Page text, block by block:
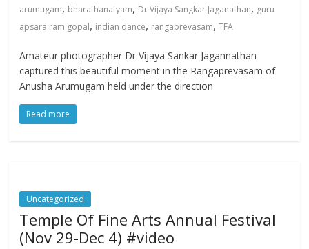
arumugam, bharathanatyam, Dr Vijaya Sangkar Jaganathan, guru
apsara ram gopal, indian dance, rangaprevasam,TFA
Amateur photographer Dr Vijaya Sankar Jagannathan
captured this beautiful moment in the Rangaprevasam of
Anusha Arumugam held under the direction
Read more
Uncategorized
Temple Of Fine Arts Annual Festival
(Nov 29-Dec 4) #video